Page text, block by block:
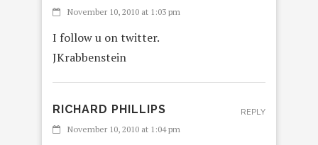
November 10, 2010 at 1:03 pm
I follow u on twitter.
JKrabbenstein
RICHARD PHILLIPS
November 10, 2010 at 1:04 pm
REPLY